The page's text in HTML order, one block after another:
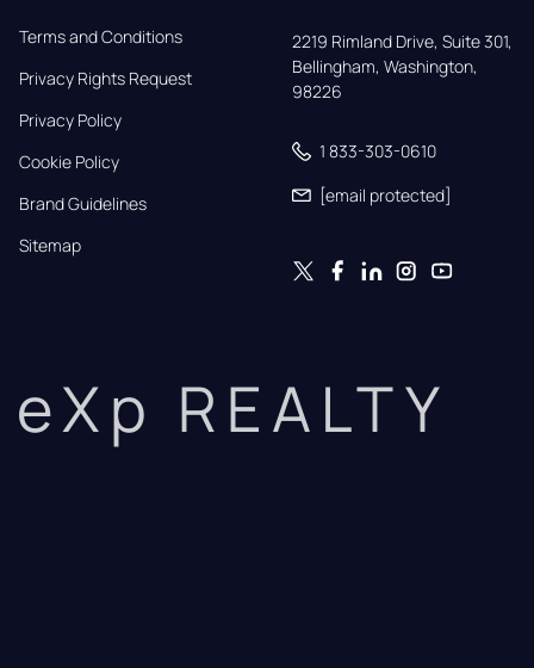
Terms and Conditions
Privacy Rights Request
Privacy Policy
Cookie Policy
Brand Guidelines
Sitemap
2219 Rimland Drive, Suite 301,
Bellingham, Washington,
98226
1 833-303-0610
[email protected]
eXp REALTY